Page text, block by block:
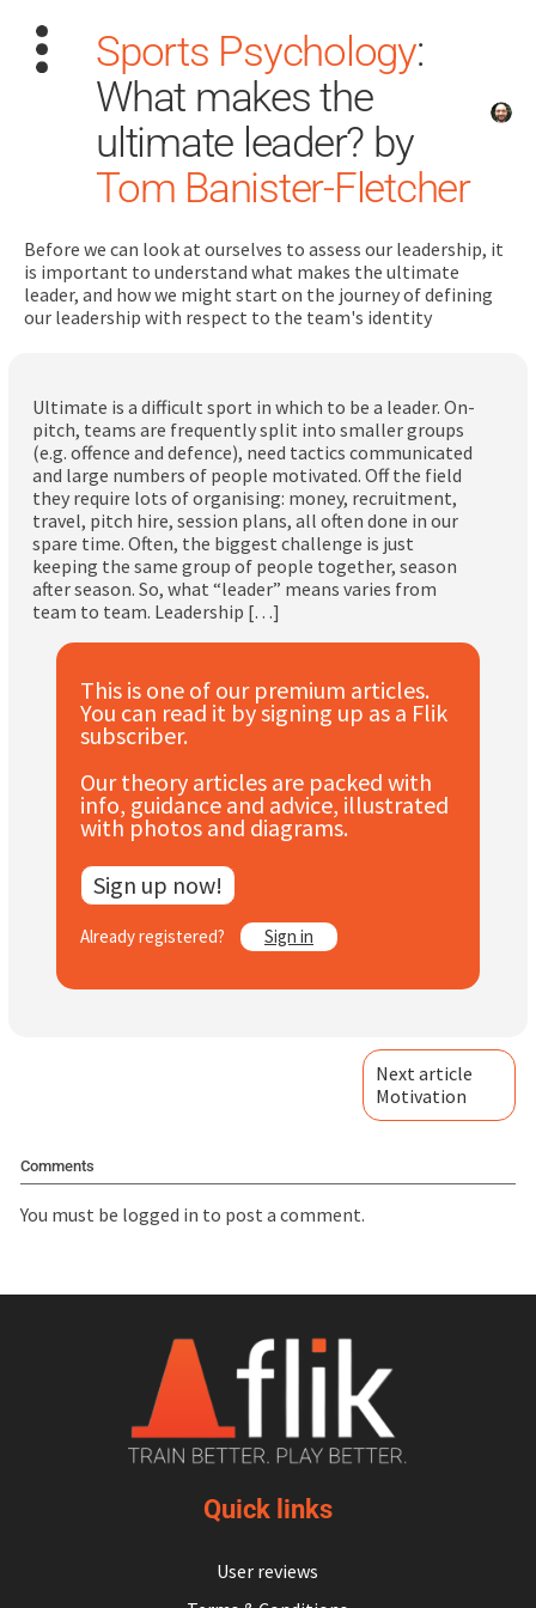
for:
Dashboard
Train
Coach
Subscribe
Log In
Sports Psychology:
What makes the
ultimate leader? by
Tom Banister-Fletcher
Before we can look at ourselves to assess our leadership, it
is important to understand what makes the ultimate
leader, and how we might start on the journey of defining
our leadership with respect to the team's identity
Ultimate is a difficult sport in which to be a leader. On-
pitch, teams are frequently split into smaller groups
(e.g. offence and defence), need tactics communicated
and large numbers of people motivated. Off the field
they require lots of organising: money, recruitment,
travel, pitch hire, session plans, all often done in our
spare time. Often, the biggest challenge is just
keeping the same group of people together, season
after season. So, what “leader” means varies from
team to team. Leadership […]
This is one of our premium articles.
You can read it by signing up as a Flik
subscriber.
Our theory articles are packed with
info, guidance and advice, illustrated
with photos and diagrams.
Sign up now!
Already registered? Sign in
Next article
Motivation
Comments
You must be logged in to post a comment.
Quick links
User reviews